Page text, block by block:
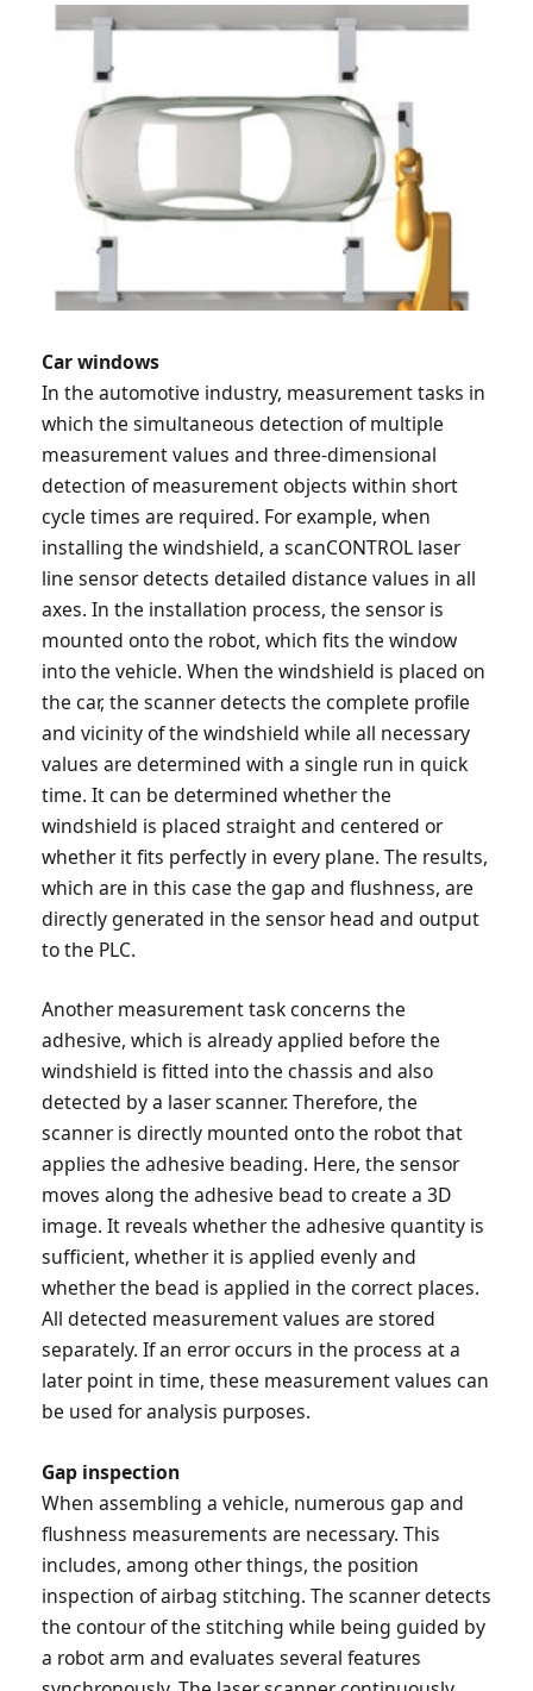
Car windows
In the automotive industry, measurement tasks in
which the simultaneous detection of multiple
measurement values and three-dimensional
detection of measurement objects within short
cycle times are required. For example, when
installing the windshield, a scanCONTROL laser
line sensor detects detailed distance values in all
axes. In the installation process, the sensor is
mounted onto the robot, which fits the window
into the vehicle. When the windshield is placed on
the car, the scanner detects the complete profile
and vicinity of the windshield while all necessary
values are determined with a single run in quick
time. It can be determined whether the
windshield is placed straight and centered or
whether it fits perfectly in every plane. The results,
which are in this case the gap and flushness, are
directly generated in the sensor head and output
to the PLC.
Another measurement task concerns the
adhesive, which is already applied before the
windshield is fitted into the chassis and also
detected by a laser scanner. Therefore, the
scanner is directly mounted onto the robot that
applies the adhesive beading. Here, the sensor
moves along the adhesive bead to create a 3D
image. It reveals whether the adhesive quantity is
sufficient, whether it is applied evenly and
whether the bead is applied in the correct places.
All detected measurement values are stored
separately. If an error occurs in the process at a
later point in time, these measurement values can
be used for analysis purposes.
Gap inspection
When assembling a vehicle, numerous gap and
flushness measurements are necessary. This
includes, among other things, the position
inspection of airbag stitching. The scanner detects
the contour of the stitching while being guided by
a robot arm and evaluates several features